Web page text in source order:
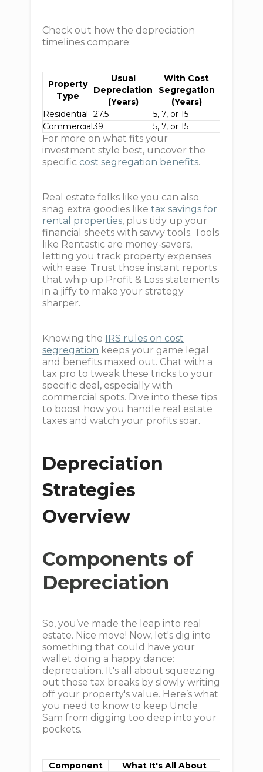
Check out how the depreciation
timelines compare:
Property
Type
Usual
Depreciation
(Years)
With Cost
Segregation
(Years)
Residential 27.5
5, 7, or 15
Commercial39 5, 7, or 15
For more on what fits your
investment style best, uncover the
specific cost segregation benefits.
Real estate folks like you can also
snag extra goodies liketax savings for
rental properties, plus tidy up your
financial sheets with savvy tools. Tools
like Rentastic are money-savers,
letting you track property expenses
with ease. Trust those instant reports
that whip up Profit & Loss statements
in a jiffy to make your strategy
sharper.
Knowing the
IRS rules on cost
segregation keeps your game legal
and benefits maxed out. Chat with a
tax pro to tweak these tricks to your
specific deal, especially with
commercial spots. Dive into these tips
to boost how you handle real estate
taxes and watch your profits soar.
Depreciation
Strategies
Overview
Components of
Depreciation
So, you’ve made the leap into real
estate. Nice move! Now, let's dig into
something that could have your
wallet doing a happy dance:
depreciation. It's all about squeezing
out those tax breaks by slowly writing
off your property's value. Here’s what
you need to know to keep Uncle
Sam from digging too deep into your
pockets.
Component What It's All About